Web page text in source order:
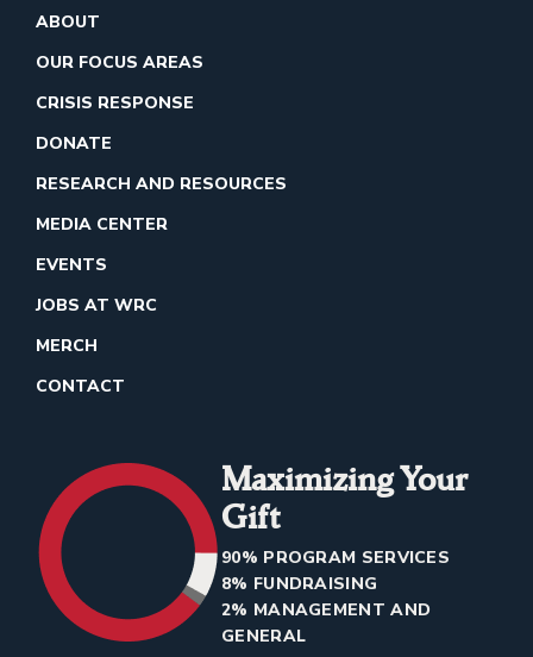
ABOUT
OUR FOCUS AREAS
CRISIS RESPONSE
DONATE
RESEARCH AND RESOURCES
MEDIA CENTER
EVENTS
JOBS AT WRC
MERCH
CONTACT
Maximizing Your
Gift
90% PROGRAM SERVICES
8% FUNDRAISING
2% MANAGEMENT AND
GENERAL